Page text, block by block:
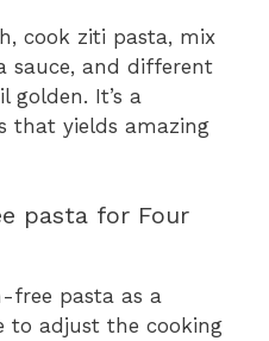
cook ziti pasta, mix
sauce, and different
golden. It’s a
that yields amazing
pasta for Four
free pasta as a
to adjust the cooking